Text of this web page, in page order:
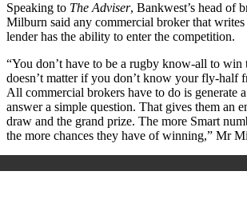
Speaking to The Adviser, Bankwest’s head of
Milburn said any commercial broker that
lender has the ability to enter the competition.
“You don’t have to be a rugby know-all to
doesn’t matter if you don’t know your fly-half
All commercial brokers have to do is generate
answer a simple question. That gives them an
draw and the grand prize. The more Smart
the more chances they have of winning,” Mr